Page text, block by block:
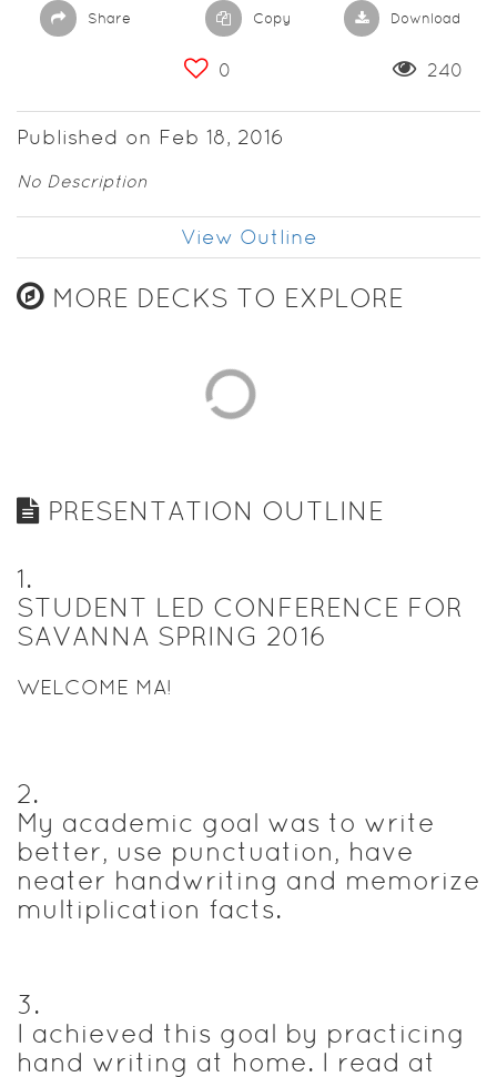
Share Copy Download
0 240
Published on Feb 18, 2016
No Description
View Outline
MORE DECKS TO EXPLORE
PRESENTATION OUTLINE
1.
STUDENT LED CONFERENCE FOR
SAVANNA SPRING 2016
WELCOME MA!
2.
My academic goal was to write
better, use punctuation, have
neater handwriting and memorize
multiplication facts.
3.
I achieved this goal by practicing
hand writing at home. I read at